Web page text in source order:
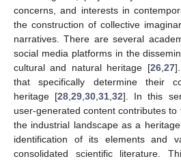
concerns, and interests in
the construction of collective
narratives. There are several
social media platforms in the
cultural and natural heritage [26, 27
that specifically determine their
heritage [28 ,29 ,30 ,31 ,32]. In this
user-generated content contributes
the industrial landscape as a
identification of its elements and
consolidated scientific literature.